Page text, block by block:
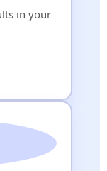
in your